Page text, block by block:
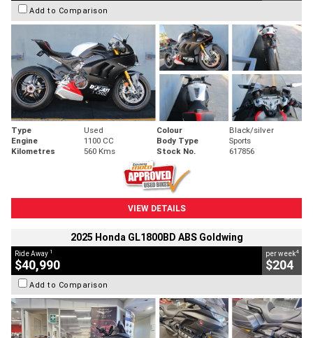
Add to Comparison
Type Used Colour
Black/silver
Engine
1100 CC Body Type
Sports
Kilometres
560 Kms Stock No. 617856
VIEW DETAILS
2025 Honda GL1800BD ABS Goldwing
Ride Away 1
$40,990
per week4
$204
Add to Comparison